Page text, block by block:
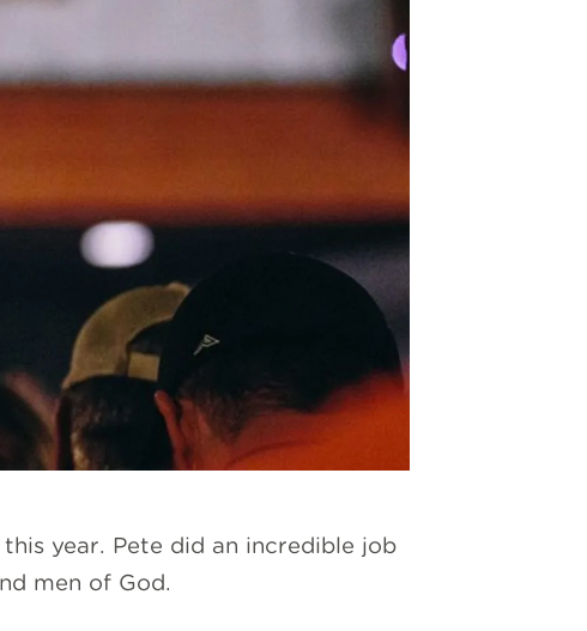
year. Pete did an incredible job
men of God.